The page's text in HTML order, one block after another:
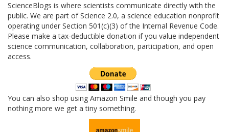
ScienceBlogs is where scientists communicate directly with the
public. We are part of Science 2.0, a science education nonprofit
operating under Section 501(c)(3) of the Internal Revenue Code.
Please make a tax-deductible donation if you value independent
science communication, collaboration, participation, and open
access.
You can also shop using Amazon Smile and though you pay
nothing more we get a tiny something.